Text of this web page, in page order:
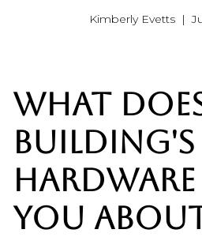
Kimberly Evetts |
WHAT
HARDWARE
YOU